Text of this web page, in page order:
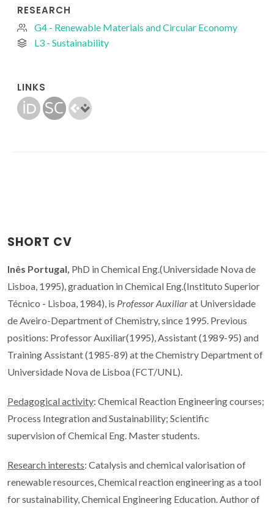
RESEARCH
G4 - Renewable Materials and Circular Economy
L3 - Sustainability
LINKS
SHORT CV
Inês Portugal, PhD in Chemical Eng.(Universidade Nova de
Lisboa, 1995), graduation in Chemical Eng.(Instituto Superior
Técnico - Lisboa, 1984), is Professor Auxiliarat Universidade
de Aveiro-Department of Chemistry, since 1995. Previous
positions: Professor Auxiliar(1995), Assistant (1989-95) and
Training Assistant (1985-89) at the Chemistry Department of
Universidade Nova de Lisboa (FCT/UNL).
Pedagogical activity: Chemical Reaction Engineering courses;
Process Integration and Sustainability; Scientific
supervision of Chemical Eng. Master students.
Research interests: Catalysis and chemical valorisation of
renewable resources, Chemical reaction engineering as a tool
for sustainability, Chemical Engineering Education. Author of